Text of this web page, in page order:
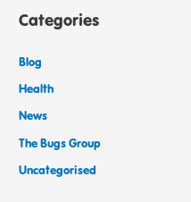
Categories
Blog
Health
News
The Bugs Group
Uncategorised